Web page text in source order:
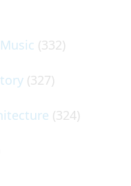
Music (332)
(327)
(324)